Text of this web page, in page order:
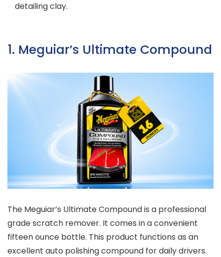
detailing clay.
1. Meguiar’s Ultimate Compound
The Meguiar’s Ultimate Compound is a professional
grade scratch remover. It comes in a convenient
fifteen ounce bottle. This product functions as an
excellent auto polishing compound for daily drivers.